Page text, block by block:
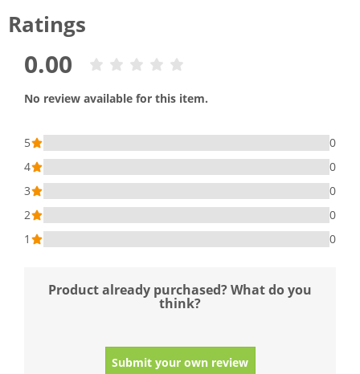
Ratings
0.00
No review available for this item.
5
0
4
0
3
0
2
0
1
0
Product already purchased? What do you
think?
Submit your own review